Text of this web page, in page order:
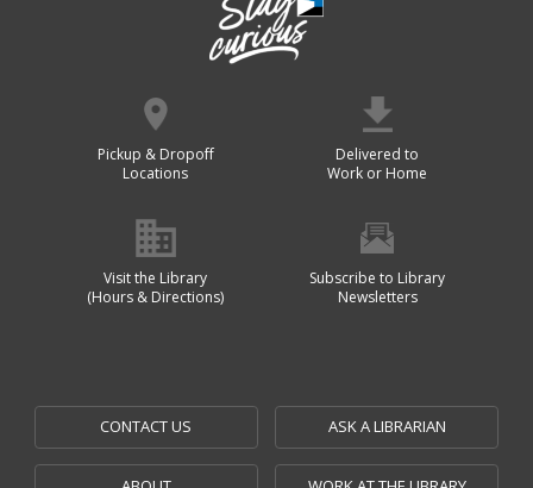
Pickup & Dropoff
Locations
Delivered to
Work or Home
Visit the Library
(Hours & Directions)
Subscribe to Library
Newsletters
CONTACT US ASK A LIBRARIAN